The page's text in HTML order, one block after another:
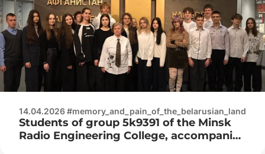
14.04.2026 #memory_and_pain_of_the_belarusian_land
Students of group 5k9391 of the Minsk
Radio Engineering College, accompanied